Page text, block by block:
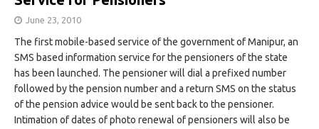
June 23, 2010
The first mobile-based service of the government of Manipur, an
SMS based information service for the pensioners of the state
has been launched. The pensioner will dial a prefixed number
followed by the pension number and a return SMS on the status
of the pension advice would be sent back to the pensioner.
Intimation of dates of photo renewal of pensioners will also be